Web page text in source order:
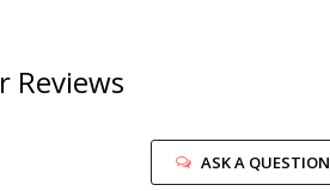
Reviews
ASK A QUESTION